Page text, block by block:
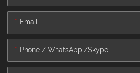
Email
Phone / WhatsApp /Skype